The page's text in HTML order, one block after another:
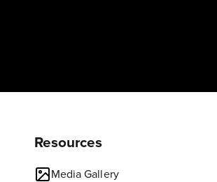
Resources
Media Gallery